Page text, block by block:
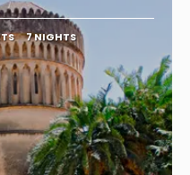
7 NIGHTS